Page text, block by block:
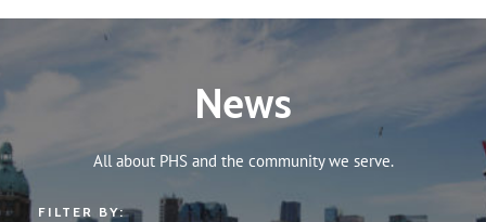
News
All about PHS and the community we serve.
FILTER BY: